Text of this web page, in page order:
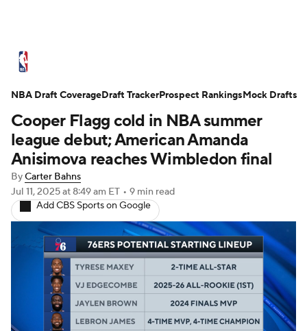
Standings Stats Teams
Expert Picks Odds Picks Props
NBA Draft Video Injuries
Transactions Players
NBA Betting NBA Shop
Cooper Flagg cold in NBA summer
league debut; American Amanda
Anisimova reaches Wimbledon final
ByCarter Bahns
Jul 11, 2025at 8:49 am ET • 9 min read
Add CBS Sports on Google
NBA Draft CoverageDraft TrackerProspect RankingsMock Drafts